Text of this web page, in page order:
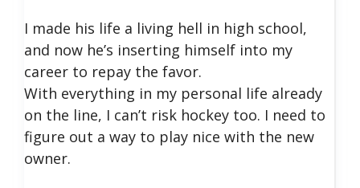
I made his life a living hell in high school,
and now he’s inserting himself into my
career to repay the favor.
With everything in my personal life already
on the line, I can’t risk hockey too. I need to
figure out a way to play nice with the new
owner.